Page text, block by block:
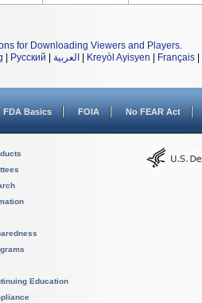
for Downloading Viewers and Players.
Русский العربية Kreyòl Ayisyen Français
FDA Basics FOIA No FEAR Act
Education